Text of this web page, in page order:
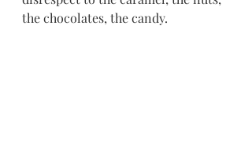
the chocolates, the candy.